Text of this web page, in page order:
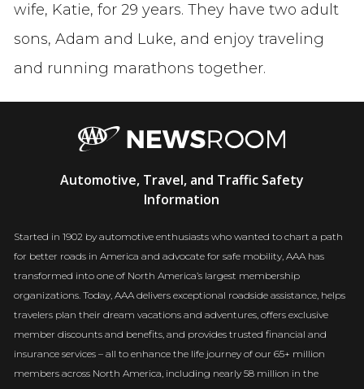
wife, Katie, for 29 years. They have two adult
sons, Adam and Luke, and enjoy traveling
and running marathons together.
Newsroom
Automotive, Travel, and Traffic Safety
Information
Started in 1902 by automotive enthusiasts who wanted to chart a path
for better roads in America and advocate for safe mobility, AAA has
transformed into one of North America’s largest membership
organizations. Today, AAA delivers exceptional roadside assistance, helps
travelers plan their dream vacations and adventures, offers exclusive
member discounts and benefits, and provides trusted financial and
insurance services – all to enhance the life journey of our 65+ million
members across North America, including nearly 58 million in the